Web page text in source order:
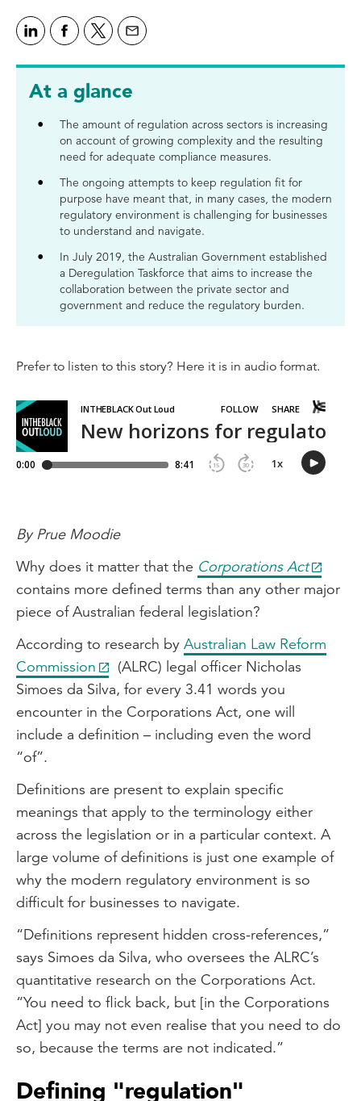
At a glance
The amount of regulation across sectors is increasing
on account of growing complexity and the resulting
need for adequate compliance measures.
The ongoing attempts to keep regulation fit for
purpose have meant that, in many cases, the modern
regulatory environment is challenging for businesses
to understand and navigate.
In July 2019, the Australian Government established
a Deregulation Taskforce that aims to increase the
collaboration between the private sector and
government and reduce the regulatory burden.
Prefer to listen to this story? Here it is in audio format.
By Prue Moodie
Why does it matter that the Corporations Act
contains more defined terms than any other major
piece of Australian federal legislation?
According to research by Australian Law Reform
Commission
(ALRC) legal officer Nicholas
Simoes da Silva, for every 3.41 words you
encounter in the Corporations Act, one will
include a definition – including even the word
“of”.
Definitions are present to explain specific
meanings that apply to the terminology either
across the legislation or in a particular context. A
large volume of definitions is just one example of
why the modern regulatory environment is so
difficult for businesses to navigate.
“Definitions represent hidden cross-references,”
says Simoes da Silva, who oversees the ALRC’s
quantitative research on the Corporations Act.
“You need to flick back, but [in the Corporations
Act] you may not even realise that you need to do
so, because the terms are not indicated.”
Defining "regulation"